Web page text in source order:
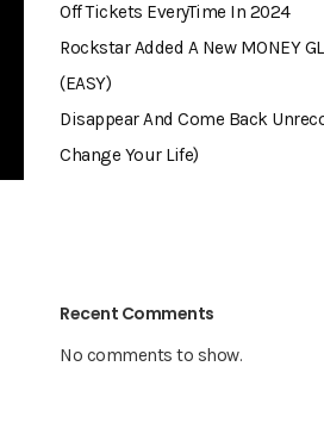
Off Tickets EveryTime In 2024
Rockstar Added A New MONEY
(EASY)
Disappear And Come Back
Change Your Life)
Recent Comments
No comments to show.